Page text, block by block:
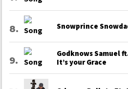
Snowprince
Godknows Samuel
It’s your Grace